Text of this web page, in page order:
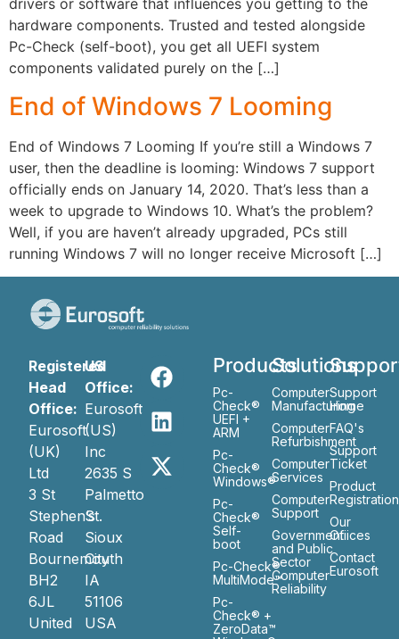
drivers or software that influences you getting to the
hardware components. Trusted and tested alongside
Pc-Check (self-boot), you get all UEFI system
components validated purely on the […]
End of Windows 7 Looming
End of Windows 7 Looming If you’re still a Windows 7
user, then the deadline is looming: Windows 7 support
officially ends on January 14, 2020. That’s less than a
week to upgrade to Windows 10. What’s the problem?
Well, if you are haven’t already upgraded, PCs still
running Windows 7 will no longer receive Microsoft […]
Registered
Head
Office:
Eurosoft
(UK)
Ltd
3 St
Stephen’s
Road
Bournemouth
BH2
6JL
United
US
Office:
Eurosoft
(US)
Inc
2635 S
Palmetto
St.
Sioux
City
IA
51106
USA
Products
Pc-
Check®
UEFI +
ARM
Pc-
Check®
Windows®
Pc-
Check®
Self-
boot
Pc-Check®
MultiMode™
Pc-
Check® +
ZeroData™
Solutions
Computer
Manufacturing
Computer
Refurbishment
Computer
Services
Computer
Support
Government
and Public
Sector
Computer
Reliability
Support
Home
FAQ's
Support
Ticket
Product
Registration
Our
Ofiices
Contact
Eurosoft